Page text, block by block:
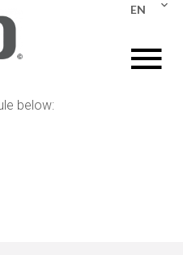
EN
below: